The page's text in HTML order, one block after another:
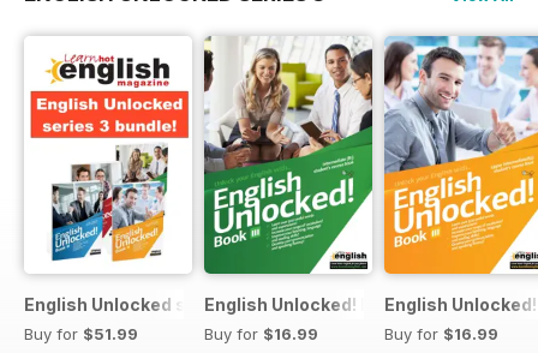
English Unlocked series 3 special OFFER 4 books
Buy for $51.99
English Unlocked! Intermediate (B1)
Buy for $16.99
English
Buy for $16.99